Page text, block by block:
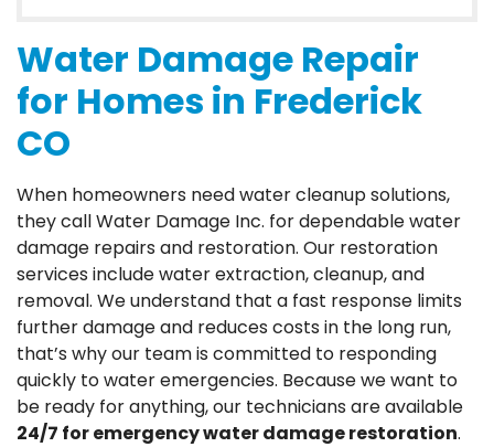
Water Damage Repair
for Homes in Frederick
CO
When homeowners need water cleanup solutions,
they call Water Damage Inc. for dependable water
damage repairs and restoration. Our restoration
services include water extraction, cleanup, and
removal. We understand that a fast response limits
further damage and reduces costs in the long run,
that’s why our team is committed to responding
quickly to water emergencies. Because we want to
be ready for anything, our technicians are available
24/7 for emergency water damage restoration.